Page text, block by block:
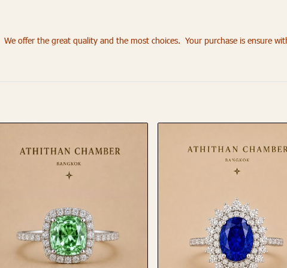
offer the great quality and the most choices. Your purchase is ensure